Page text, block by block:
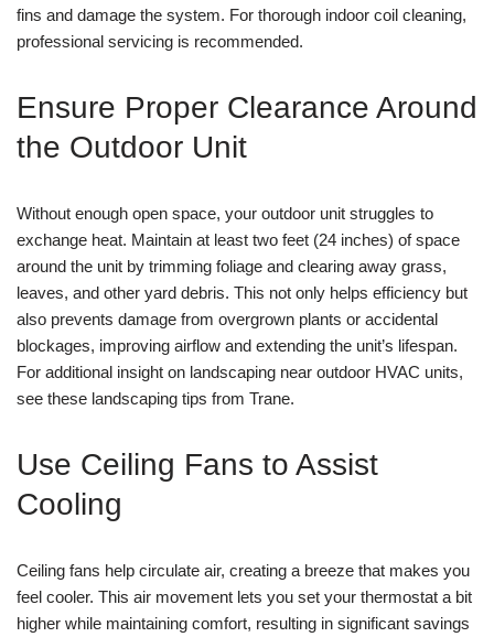
fins and damage the system. For thorough indoor coil cleaning,
professional servicing is recommended.
Ensure Proper Clearance Around
the Outdoor Unit
Without enough open space, your outdoor unit struggles to
exchange heat. Maintain at least two feet (24 inches) of space
around the unit by trimming foliage and clearing away grass,
leaves, and other yard debris. This not only helps efficiency but
also prevents damage from overgrown plants or accidental
blockages, improving airflow and extending the unit’s lifespan.
For additional insight on landscaping near outdoor HVAC units,
see these landscaping tips from Trane.
Use Ceiling Fans to Assist
Cooling
Ceiling fans help circulate air, creating a breeze that makes you
feel cooler. This air movement lets you set your thermostat a bit
higher while maintaining comfort, resulting in significant savings